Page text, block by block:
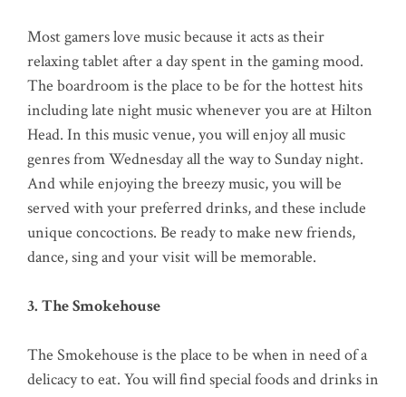
Most gamers love music because it acts as their
relaxing tablet after a day spent in the gaming mood.
The boardroom is the place to be for the hottest hits
including late night music whenever you are at Hilton
Head. In this music venue, you will enjoy all music
genres from Wednesday all the way to Sunday night.
And while enjoying the breezy music, you will be
served with your preferred drinks, and these include
unique concoctions. Be ready to make new friends,
dance, sing and your visit will be memorable.
3. The Smokehouse
The Smokehouse is the place to be when in need of a
delicacy to eat. You will find special foods and drinks in